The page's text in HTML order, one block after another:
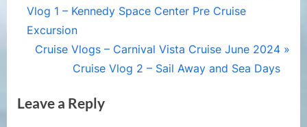
navigation
r
e
u
Vlog 1 – Kennedy Space Center Pre Cruise
Excursion
N
t
Cruise Vlogs – Carnival Vista Cruise June 2024
Cruise Vlog 2 – Sail Away and Sea Days
Leave a Reply